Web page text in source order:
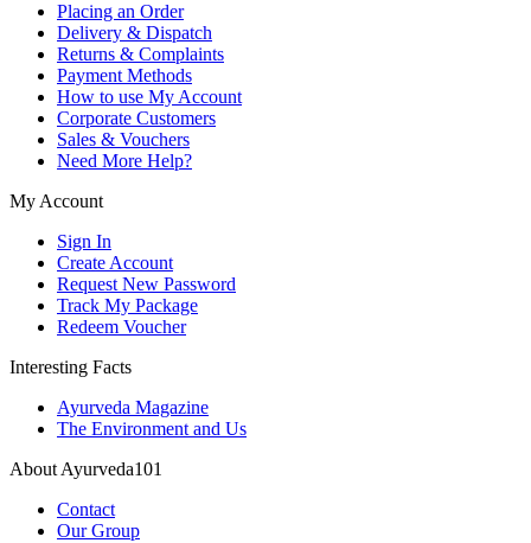
Placing an Order
Delivery & Dispatch
Returns & Complaints
Payment Methods
How to use My Account
Corporate Customers
Sales & Vouchers
Need More Help?
My Account
Sign In
Create Account
Request New Password
Track My Package
Redeem Voucher
Interesting Facts
Ayurveda Magazine
The Environment and Us
About Ayurveda101
Contact
Our Group